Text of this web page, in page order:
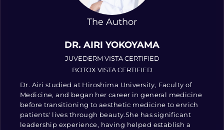
The Author
DR. AIRI YOKOYAMA
JUVEDERM VISTA CERTIFIED
BOTOX VISTA CERTIFIED
Dr. Airi studied at Hiroshima University, Faculty of
Medicine, and began her career in general medicine
before transitioning to aesthetic medicine to enrich
patients' lives through beauty.She has significant
leadership experience, having helped establish a